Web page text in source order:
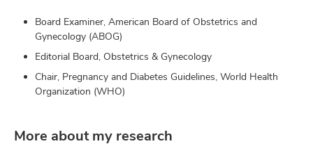
Board Examiner, American Board of Obstetrics and
Gynecology (ABOG)
Editorial Board, Obstetrics & Gynecology
Chair, Pregnancy and Diabetes Guidelines, World Health
Organization (WHO)
More about my research